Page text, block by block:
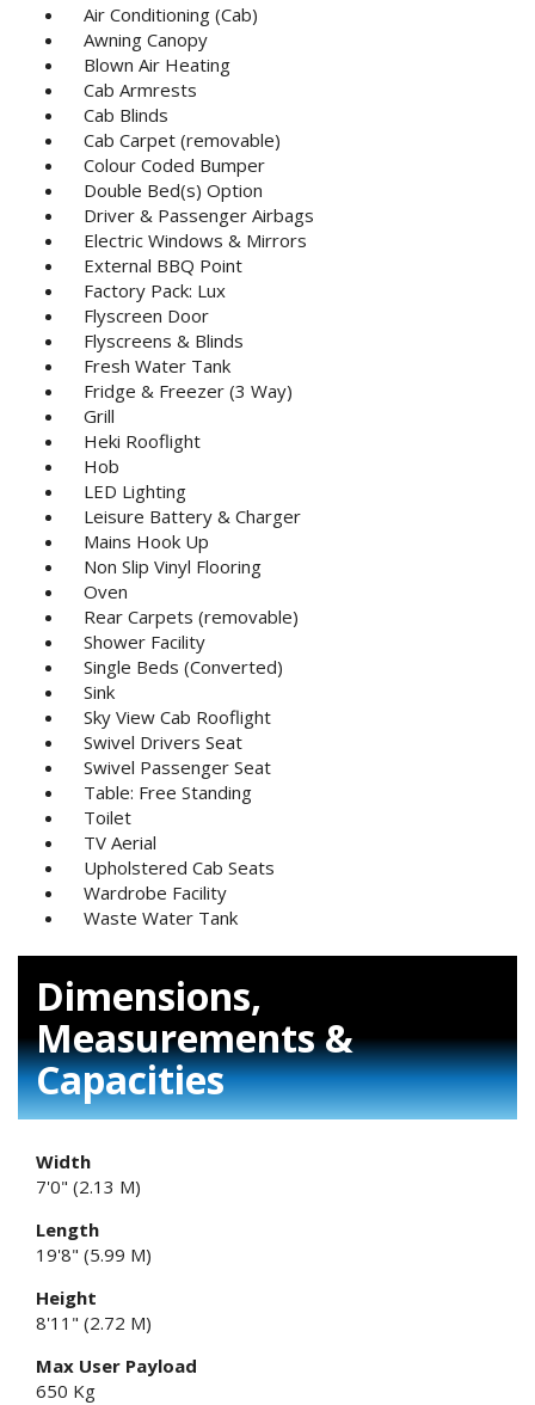
Air Conditioning (Cab)
Awning Canopy
Blown Air Heating
Cab Armrests
Cab Blinds
Cab Carpet (removable)
Colour Coded Bumper
Double Bed(s) Option
Driver & Passenger Airbags
Electric Windows & Mirrors
External BBQ Point
Factory Pack: Lux
Flyscreen Door
Flyscreens & Blinds
Fresh Water Tank
Fridge & Freezer (3 Way)
Grill
Heki Rooflight
Hob
LED Lighting
Leisure Battery & Charger
Mains Hook Up
Non Slip Vinyl Flooring
Oven
Rear Carpets (removable)
Shower Facility
Single Beds (Converted)
Sink
Sky View Cab Rooflight
Swivel Drivers Seat
Swivel Passenger Seat
Table: Free Standing
Toilet
TV Aerial
Upholstered Cab Seats
Wardrobe Facility
Waste Water Tank
Dimensions,
Measurements &
Capacities
Width
7'0" (2.13 M)
Length
19'8" (5.99 M)
Height
8'11" (2.72 M)
Max User Payload
650 Kg